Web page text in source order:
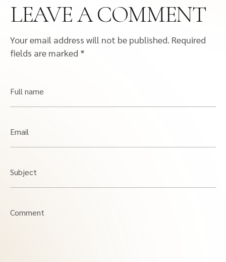
LEAVE A COMMENT
Your email address will not be published. Required
fields are marked *
Full name
Email
Subject
Comment